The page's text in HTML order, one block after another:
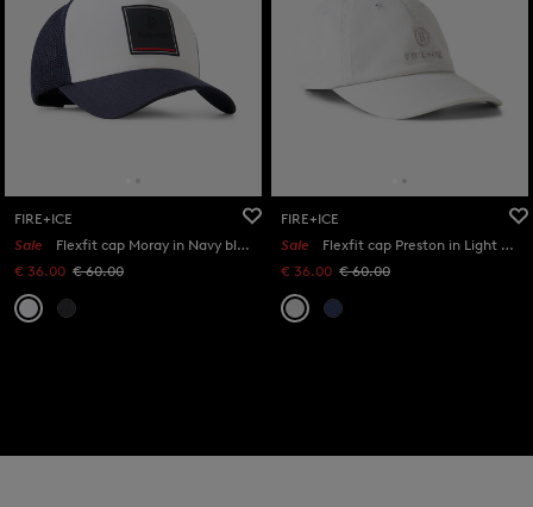
FIRE+ICE
Sale
Flexfit cap Moray in Navy blue/white
€ 36.00 € 60.00
FIRE+ICE
Sale
Flexfit cap Preston in Light grey
€ 36.00 € 60.00